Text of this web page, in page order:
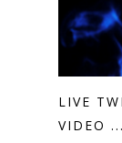
LIVE
VIDEO ...